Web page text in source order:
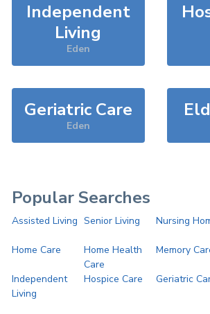
Independent
Living
Eden
Geriatric Care
Eden
Popular Searches
Assisted Living Senior Living Nursing
Home Care
Home Health
Care
Memory
Independent
Living
Hospice Care Geriatric